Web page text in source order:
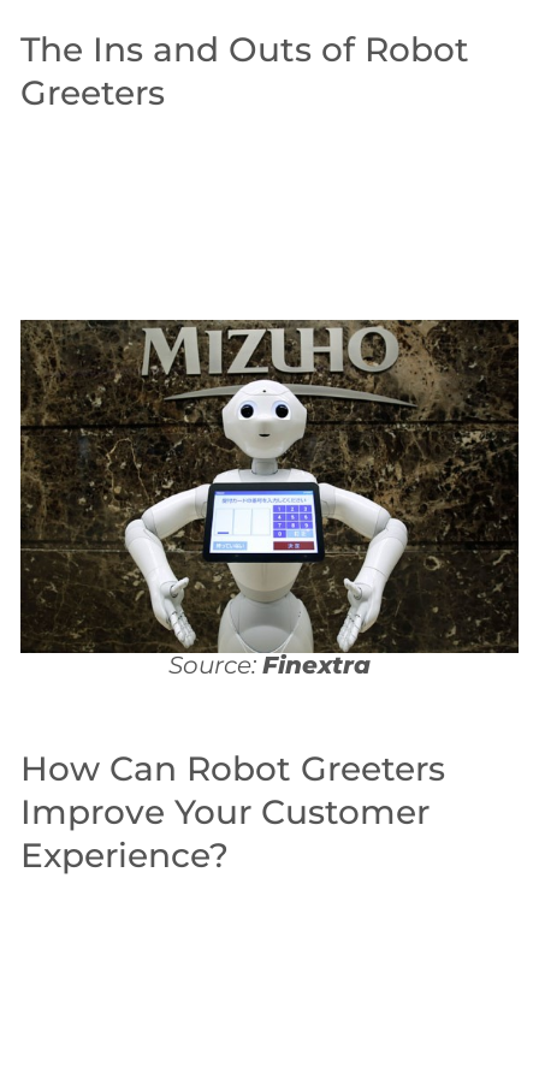
The Ins and Outs of Robot
Greeters
Source: Finextra
How Can Robot Greeters
Improve Your Customer
Experience?